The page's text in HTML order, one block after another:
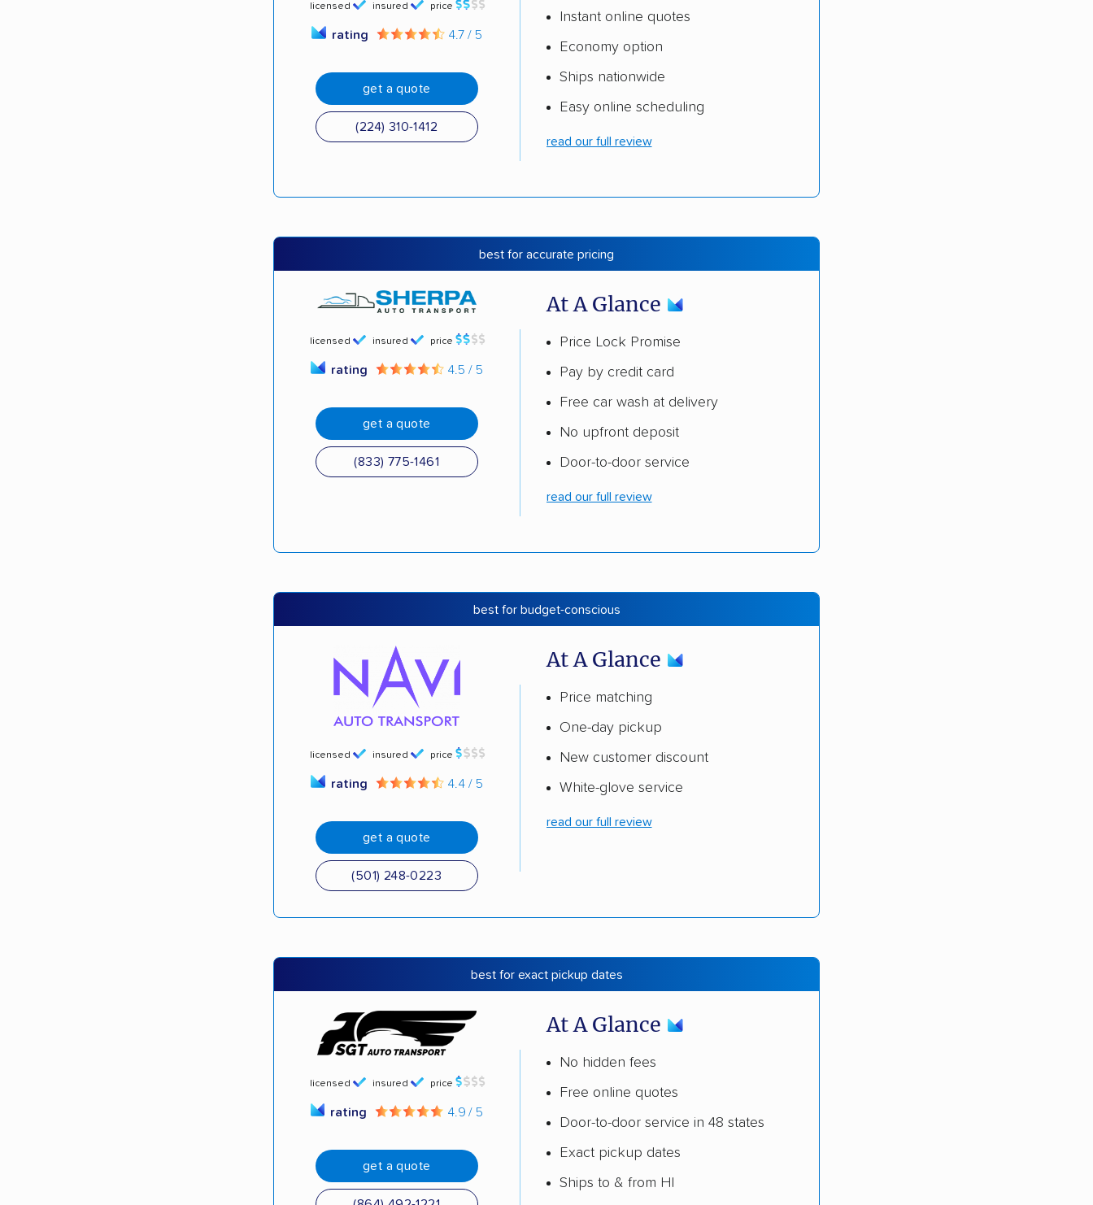
licensed insured price
rating 4.7 / 5
get a quote
(224) 310-1412
Instant online quotes
Economy option
Ships nationwide
Easy online scheduling
read our full review
best for accurate pricing
licensed insured price
rating 4.5 / 5
get a quote
(833) 775-1461
At A Glance
Price Lock Promise
Pay by credit card
Free car wash at delivery
No upfront deposit
Door-to-door service
read our full review
best for budget-conscious
licensed insured price
rating 4.4 / 5
get a quote
(501) 248-0223
At A Glance
Price matching
One-day pickup
New customer discount
White-glove service
read our full review
best for exact pickup dates
licensed insured price
rating 4.9 / 5
get a quote
At A Glance
No hidden fees
Free online quotes
Door-to-door service in 48 states
Exact pickup dates
Ships to & from HI